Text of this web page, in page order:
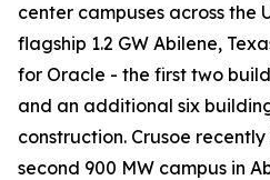
center campuses across the
flagship 1.2 GW Abilene,
for Oracle - the first two
and an additional six
construction. Crusoe
second 900 MW campus in